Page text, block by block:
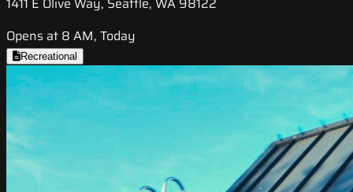
Opens at 8 AM, Today
Recreational